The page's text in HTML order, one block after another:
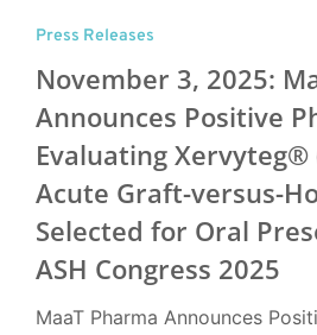
Press Releases
November 3, 2025:
Announces Positive
Evaluating Xervyteg®
Acute Graft-versus-
Selected for Oral
ASH Congress 2025
MaaT Pharma Announces